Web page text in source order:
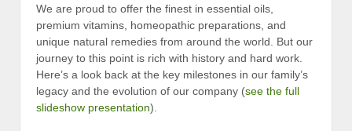
We are proud to offer the finest in essential oils,
premium vitamins, homeopathic preparations, and
unique natural remedies from around the world. But our
journey to this point is rich with history and hard work.
Here’s a look back at the key milestones in our family’s
legacy and the evolution of our company (see the full
slideshow presentation).